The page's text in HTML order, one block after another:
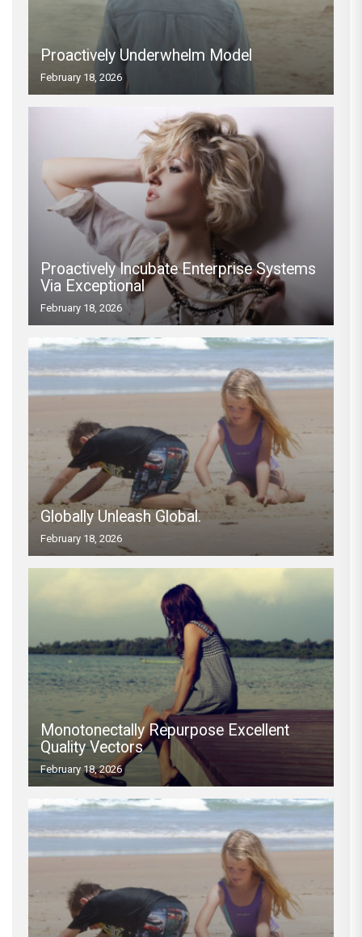
Proactively Underwhelm Model
February 18, 2026
Proactively Incubate Enterprise Systems
Via Exceptional
February 18, 2026
Globally Unleash Global.
February 18, 2026
Monotonectally Repurpose Excellent
Quality Vectors
February 18, 2026